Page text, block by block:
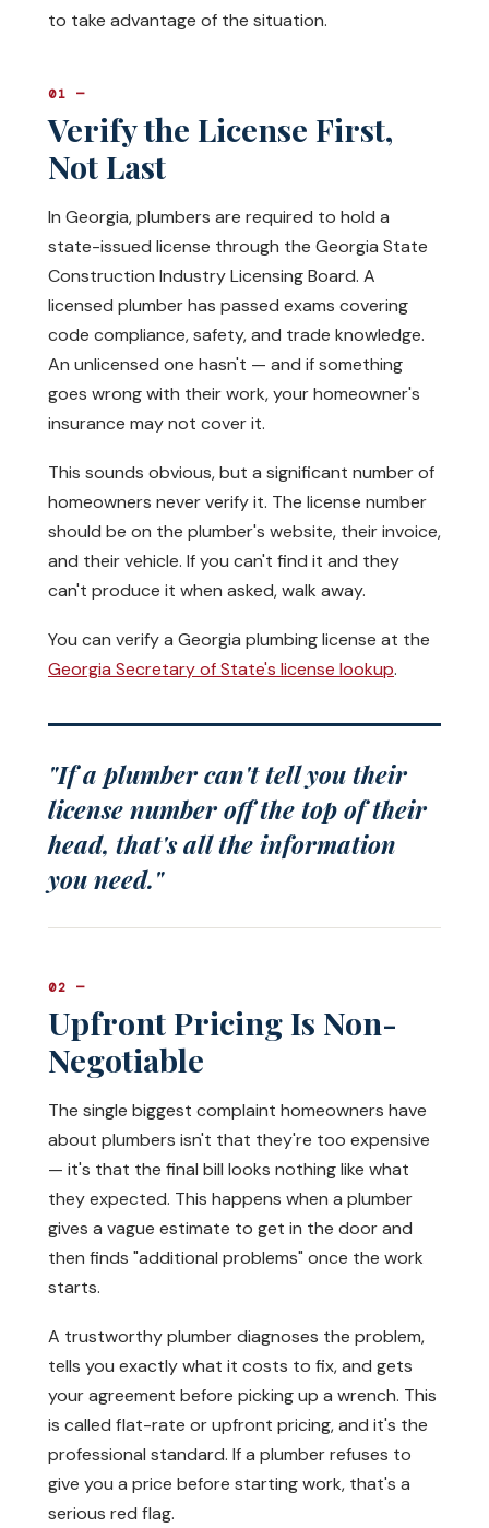
to take advantage of the situation.
01 —
Verify the License First,
Not Last
In Georgia, plumbers are required to hold a
state-issued license through the Georgia State
Construction Industry Licensing Board. A
licensed plumber has passed exams covering
code compliance, safety, and trade knowledge.
An unlicensed one hasn't — and if something
goes wrong with their work, your homeowner's
insurance may not cover it.
This sounds obvious, but a significant number of
homeowners never verify it. The license number
should be on the plumber's website, their invoice,
and their vehicle. If you can't find it and they
can't produce it when asked, walk away.
You can verify a Georgia plumbing license at the
Georgia Secretary of State's license lookup.
"If a plumber can't tell you their
license number off the top of their
head, that's all the information
you need."
02 —
Upfront Pricing Is Non-
Negotiable
The single biggest complaint homeowners have
about plumbers isn't that they're too expensive
— it's that the final bill looks nothing like what
they expected. This happens when a plumber
gives a vague estimate to get in the door and
then finds "additional problems" once the work
starts.
A trustworthy plumber diagnoses the problem,
tells you exactly what it costs to fix, and gets
your agreement before picking up a wrench. This
is called flat-rate or upfront pricing, and it's the
professional standard. If a plumber refuses to
give you a price before starting work, that's a
serious red flag.